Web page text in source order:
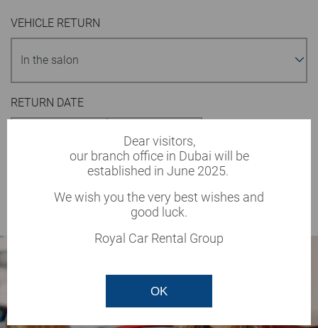
VEHICLE RETURN
RETURN DATE
12:00
Dear visitors,
our branch office in Dubai will be
established in June 2025.
We wish you the very best wishes and
good luck.
Royal Car Rental Group
OK